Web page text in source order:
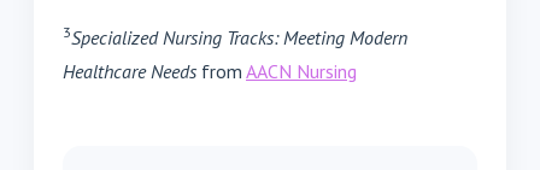
3Specialized Nursing Tracks: Meeting Modern
Healthcare Needs from AACN Nursing